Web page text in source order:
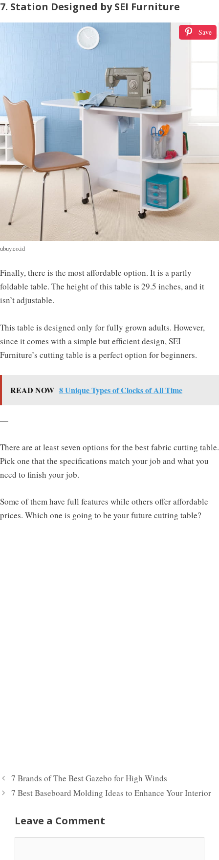
7. Station Designed by SEI Furniture
Save
ubuy.co.id
Finally, there is the most affordable option. It is a partly
foldable table. The height of this table is 29.5 inches, and it
isn’t adjustable.
This table is designed only for fully grown adults. However,
since it comes with a simple but efficient design, SEI
Furniture’s cutting table is a perfect option for beginners.
READ NOW 8 Unique Types of Clocks of All Time
—
There are at least seven options for the best fabric cutting table.
Pick one that the specifications match your job and what you
need to finish your job.
Some of them have full features while others offer affordable
prices. Which one is going to be your future cutting table?
7 Brands of The Best Gazebo for High Winds
7 Best Baseboard Molding Ideas to Enhance Your Interior
Leave a Comment